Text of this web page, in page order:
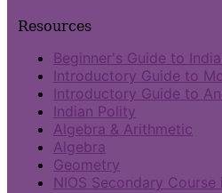
Resources
Beginner's Guide to
Introductory Guide to
Introductory Guide to
Indian Polity
Algebra & Arithmetic
Algebra
Geometry
NIOS Secondary Course